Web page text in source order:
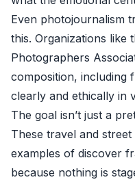
Even photojournalism
this. Organizations like
Photographers
composition, including
clearly and ethically in
The goal isn’t just a
These travel and
examples of discover
because nothing is